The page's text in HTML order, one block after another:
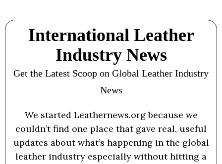
International Leather
Industry News
Get the Latest Scoop on Global Leather Industry
News
We started Leathernews.org because we
couldn’t find one place that gave real, useful
updates about what’s happening in the global
leather industry especially without hitting a